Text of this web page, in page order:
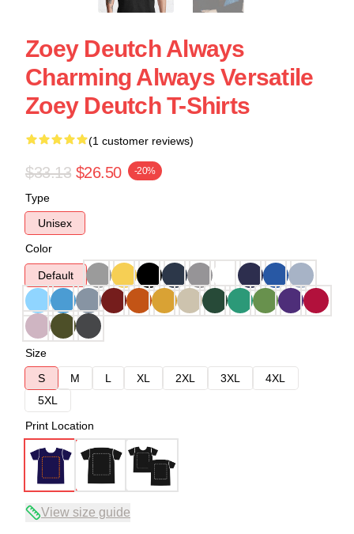
Zoey Deutch Always
Charming Always Versatile
Zoey Deutch T-Shirts
(1 customer reviews)
$33.13 $26.50 -20%
Type
Unisex
Color
Default
Size
S
M L XL 2XL 3XL
4XL
5XL
Print Location
View size guide